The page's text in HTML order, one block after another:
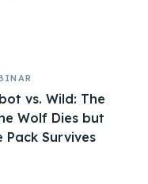
vs. Wild: The
Wolf Dies but
Pack Survives